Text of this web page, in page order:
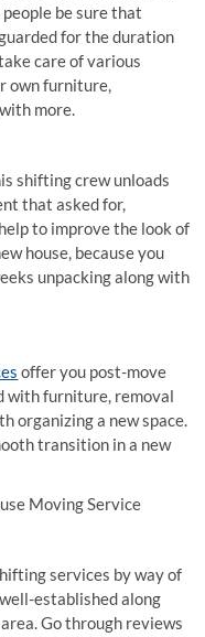
be sure that
for the duration
care of various
own furniture,
more.
shifting crew unloads
that asked for,
to improve the look of
house, because you
unpacking along with
offer you post-move
with furniture, removal
organizing a new space.
transition in a new
Moving Service
services by way of
established along
Go through reviews